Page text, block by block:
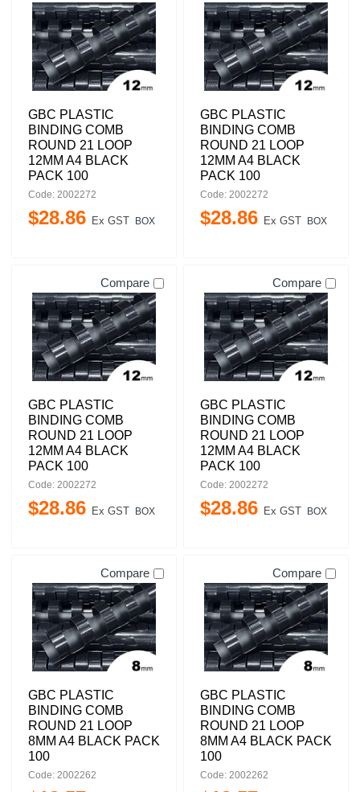
GBC PLASTIC
BINDING COMB
ROUND 21 LOOP
12MM A4 BLACK
PACK 100
Code: 2002272
$28.86 Ex GST BOX
GBC PLASTIC
BINDING COMB
ROUND 21 LOOP
12MM A4 BLACK
PACK 100
Code: 2002272
$28.86 Ex GST BOX
Compare
GBC PLASTIC
BINDING COMB
ROUND 21 LOOP
12MM A4 BLACK
PACK 100
Code: 2002272
$28.86 Ex GST BOX
Compare
GBC PLASTIC
BINDING COMB
ROUND 21 LOOP
12MM A4 BLACK
PACK 100
Code: 2002272
$28.86 Ex GST BOX
Compare
GBC PLASTIC
BINDING COMB
ROUND 21 LOOP
8MM A4 BLACK PACK
100
Code: 2002262
Compare
GBC PLASTIC
BINDING COMB
ROUND 21 LOOP
8MM A4 BLACK PACK
100
Code: 2002262